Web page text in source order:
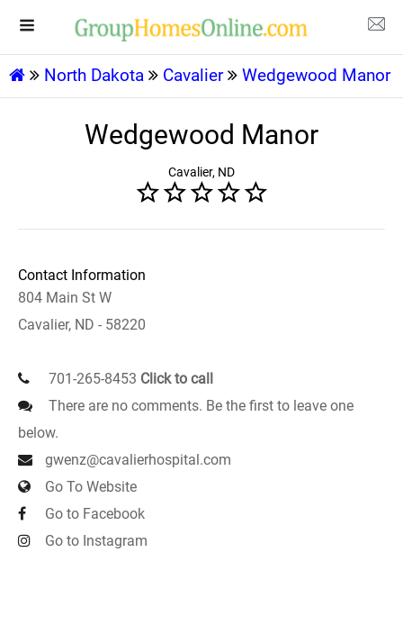
North Dakota Cavalier Wedgewood Manor
Wedgewood Manor
Cavalier, ND
Contact Information
804 Main St W
Cavalier, ND - 58220
701-265-8453 Click to call
There are no comments. Be the first to leave one
below.
gwenz@cavalierhospital.com
Go To Website
Go to Facebook
Go to Instagram